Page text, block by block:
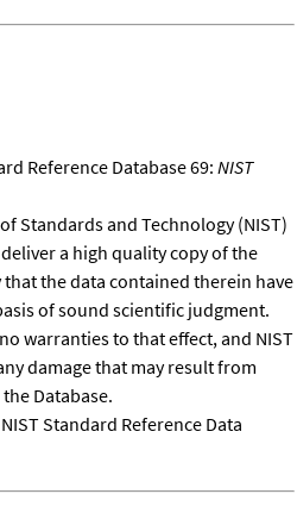
Reference Database 69: NIST
Standards and Technology (NIST)
a high quality copy of the
that the data contained therein have
of sound scientific judgment.
warranties to that effect, and NIST
damage that may result from
Database.
Standard Reference Data